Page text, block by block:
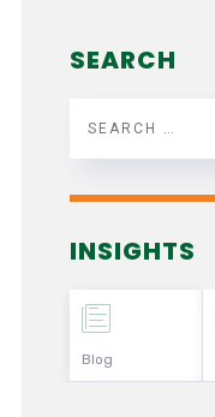
SEARCH
INSIGHTS
Blog